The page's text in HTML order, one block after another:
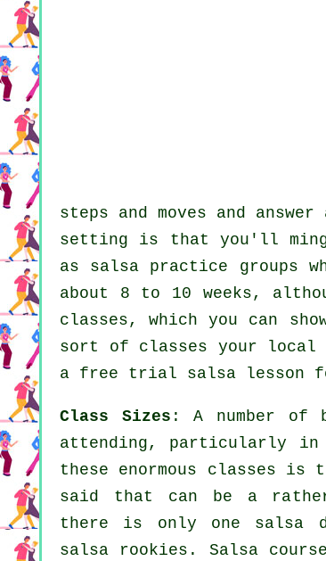
steps and moves and
setting is that you'll
as salsa practice groups
about 8 to 10 weeks,
classes, which you can
sort of classes your local
a free trial salsa lesson
Class Sizes : A number of
attending, particularly in
these enormous classes is
said that can be a
there is only one salsa
salsa rookies. Salsa